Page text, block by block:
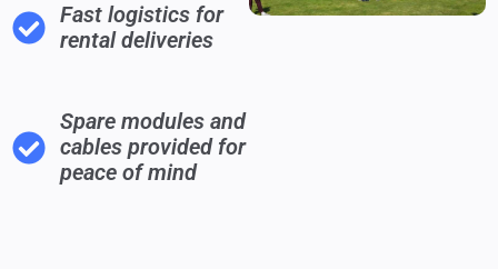
Fast logistics for
rental deliveries
Spare modules and
cables provided for
peace of mind